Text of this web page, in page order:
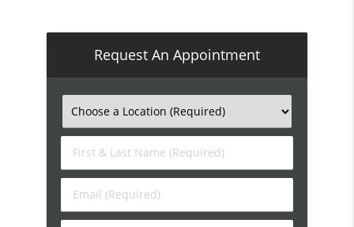
Request An Appointment
First
&
Name
(Required)
Email
(Required)